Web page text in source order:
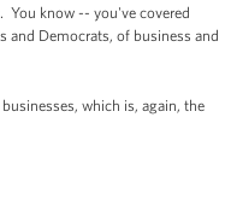
You know -- you've covered
and Democrats, of business and
which is, again, the